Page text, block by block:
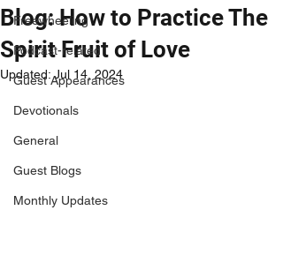
Freewheeling
Podcast-related
Guest Appearances
Devotionals
General
Guest Blogs
Monthly Updates
Blog: How to Practice The
Spirit Fruit of Love
Updated:Jul 14, 2024